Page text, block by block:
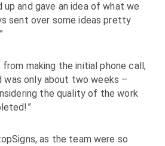
up and gave an idea of what we
sent over some ideas pretty
making the initial phone call,
was only about two weeks –
the quality of the work
as the team were so